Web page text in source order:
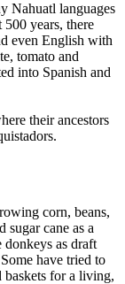
Nahuatl languages
years, there
even English with
tomato and
into Spanish and
their ancestors
corn, beans,
sugar cane as a
donkeys as draft
have tried to
baskets for a living,